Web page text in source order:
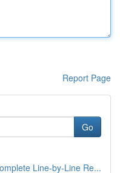
Report Page
Go
Line-by-Line Re...